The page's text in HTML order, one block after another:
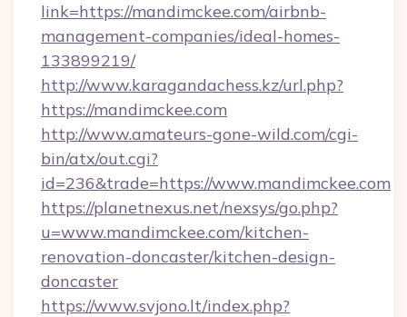
link=https://mandimckee.com/airbnb-
management-companies/ideal-homes-
133899219/
http://www.karagandachess.kz/url.php?
https://mandimckee.com
http://www.amateurs-gone-wild.com/cgi-
bin/atx/out.cgi?
id=236&trade=https://www.mandimckee.com
https://planetnexus.net/nexsys/go.php?
u=www.mandimckee.com/kitchen-
renovation-doncaster/kitchen-design-
doncaster
https://www.svjono.lt/index.php?